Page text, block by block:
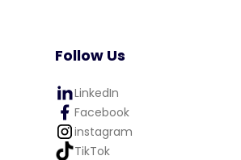
Follow Us
LinkedIn
Facebook
instagram
TikTok